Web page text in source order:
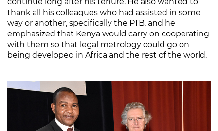
thank all his colleagues who had assisted in some
way or another, specifically the PTB, and he
emphasized that Kenya would carry on cooperating
with them so that legal metrology could go on
being developed in Africa and the rest of the world.